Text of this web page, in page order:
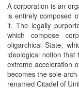
A corporation is an
is entirely composed
it. The legally
which compose
oligarchical State,
ideological notion that
extreme acceleration
becomes the sole
renamed Citadel of